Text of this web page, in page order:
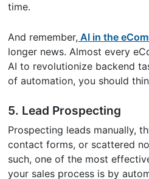
time.
And remember, AI in the
longer news. Almost every
AI to revolutionize backend
of automation, you should
5. Lead Prospecting
Prospecting leads manually,
contact forms, or scattered
such, one of the most
your sales process is by